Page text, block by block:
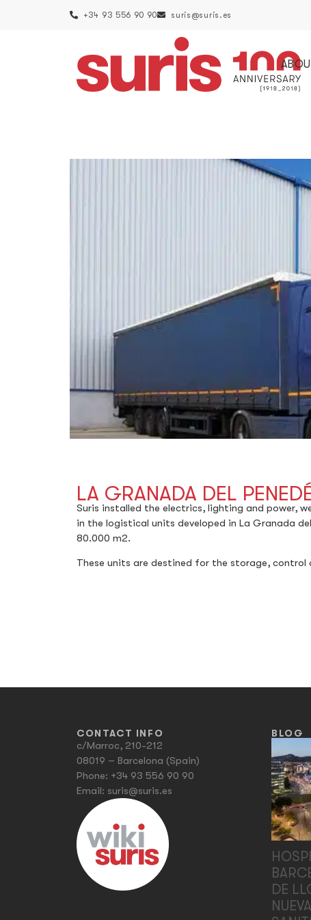
+34 93 556 90 90 suris@suris.es
LA GRANADA DEL
Suris installed the electrics, lighting and power,
in the logistical units developed in La Granada
80.000 m2.
These units are destined for the storage,
CONTACT INFO
c/Marroc, 210-212
08019 – Barcelona (Spain)
Phone: +34 93 556 90 90
Email: suris@suris.es
BLOG
DE